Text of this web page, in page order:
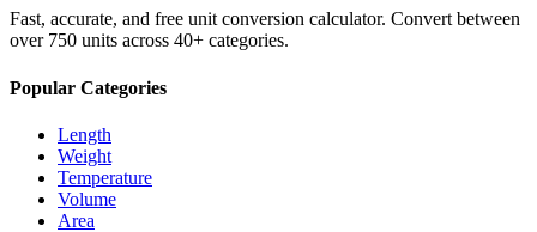
Fast, accurate, and free unit conversion calculator. Convert between
over 750 units across 40+ categories.
Popular Categories
Length
Weight
Temperature
Volume
Area